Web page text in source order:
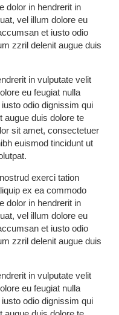
dolor in hendrerit in
vel illum dolore eu
et iusto odio
zzril delenit augue duis
in vulputate velit
eu feugiat nulla
odio dignissim qui
augue duis dolore te
sit amet, consectetuer
euismod tincidunt ut
exerci tation
ex ea commodo
dolor in hendrerit in
vel illum dolore eu
et iusto odio
zzril delenit augue duis
in vulputate velit
eu feugiat nulla
odio dignissim qui